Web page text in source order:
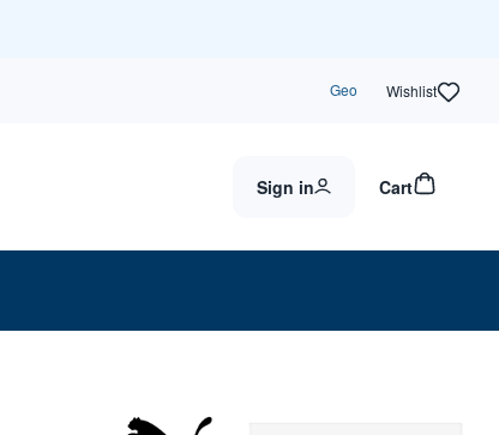
Geo Wishlist
Sign in Cart